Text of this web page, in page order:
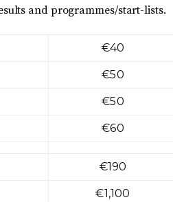
and programmes/start-lists.
€40
€50
€50
€60
€190
€1,100